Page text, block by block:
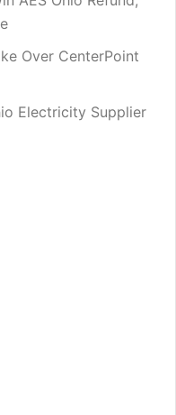
Over CenterPoint
Electricity Supplier